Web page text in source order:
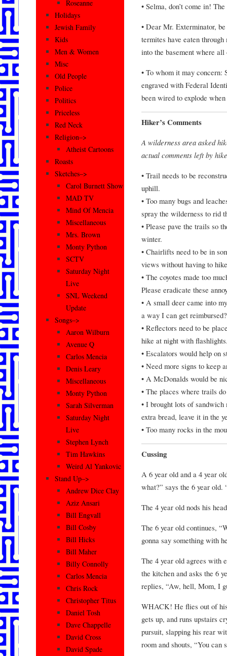
• Selma, don’t come in!
• Dear Mr. Exterminator,
termites have eaten
into the basement where
• To whom it may concern:
engraved with Federal
been wired to explode
Hiker’s Comments
A wilderness area asked
actual comments left by
• Trail needs to be
uphill.
• Too many bugs and
spray the wilderness to rid
• Please pave the trails so
winter.
• Chairlifts need to be in
views without having to
• The coyotes made too
Please eradicate these
• A small deer came into
a way I can get
• Reflectors need to be
hike at night with
• Escalators would help on
• Need more signs to keep
• A McDonalds would be
• The places where trails
• I brought lots of
extra bread, leave it in the
• Too many rocks in the
Cussing
A 6 year old and a 4 year
what?” says the 6 year old.
The 4 year old nods his
The 6 year old continues,
gonna say something with
The 4 year old agrees with
the kitchen and asks the 6
replies, “Aw, hell, Mom, I
WHACK! He flies out of
gets up, and runs upstairs
pursuit, slapping his rear
room and shouts, “You
Roseanne
Holidays
Jewish Family
Kids
Men & Women
Misc
Old People
Police
Politics
Priceless
Red Neck
Religion–>
Atheist Cartoons
Roasts
Sketches–>
Carol Burnett Show
MAD TV
Mind Of Mencia
Miscellaneous
Mrs. Brown
Monty Python
SCTV
Saturday Night
Live
SNL Weekend
Update
Songs–>
Aaron Wilburn
Avenue Q
Carlos Mencia
Denis Leary
Miscellaneous
Monty Python
Sarah Silverman
Saturday Night
Live
Stephen Lynch
Tim Hawkins
Weird Al Yankovic
Stand Up–>
Andrew Dice Clay
Aziz Ansari
Bill Engvall
Bill Cosby
Bill Hicks
Bill Maher
Billy Connolly
Carlos Mencia
Chris Rock
Christopher Titus
Daniel Tosh
Dave Chappelle
David Cross
David Spade